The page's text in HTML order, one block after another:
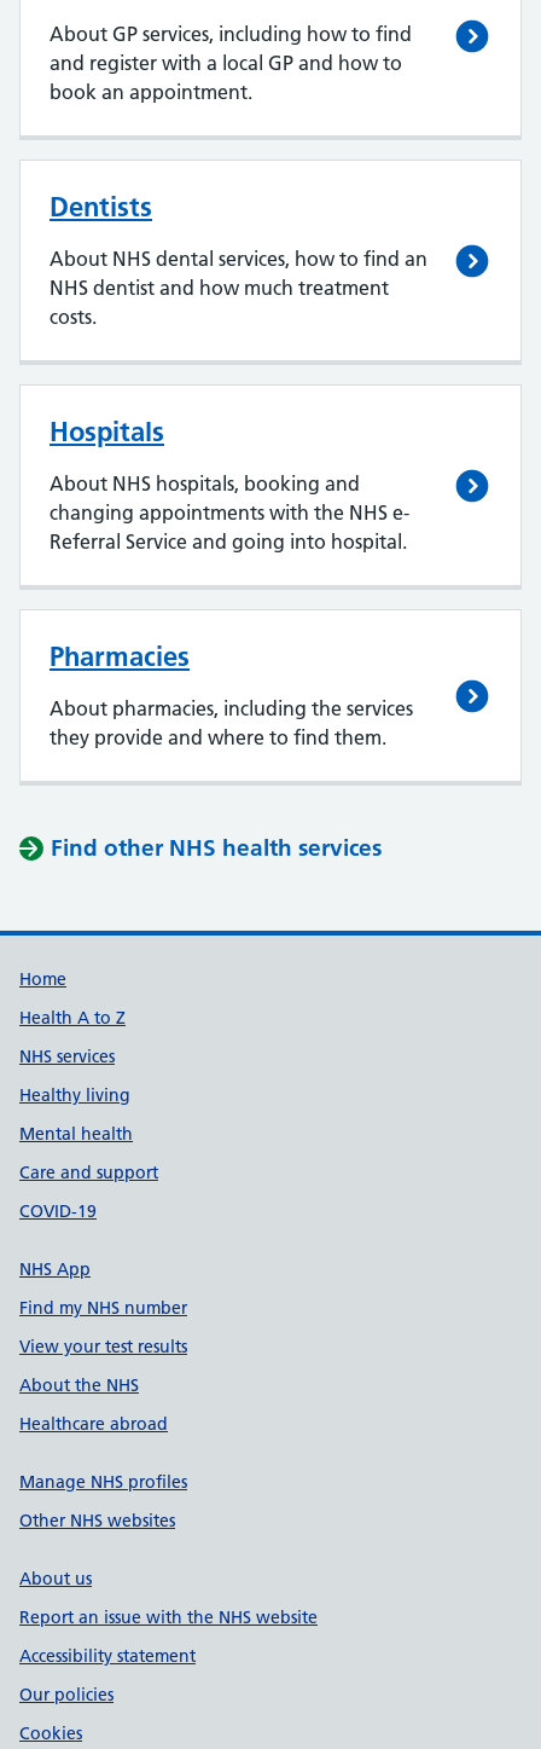
About GP services, including how to find
and register with a local GP and how to
book an appointment.
Dentists
About NHS dental services, how to find an
NHS dentist and how much treatment
costs.
Hospitals
About NHS hospitals, booking and
changing appointments with the NHS e-
Referral Service and going into hospital.
Pharmacies
About pharmacies, including the services
they provide and where to find them.
Find other NHS health services
Support links
Home
Health A to Z
NHS services
Healthy living
Mental health
Care and support
COVID-19
NHS App
Find my NHS number
View your test results
About the NHS
Healthcare abroad
Manage NHS profiles
Other NHS websites
About us
Report an issue with the NHS website
Accessibility statement
Our policies
Cookies